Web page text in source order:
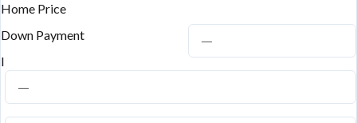
Home Price
Down Payment
I